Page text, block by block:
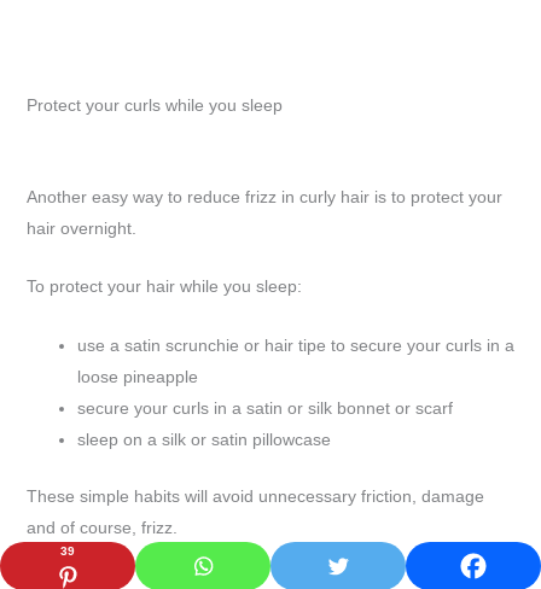
Protect your curls while you sleep
Another easy way to reduce frizz in curly hair is to protect your
hair overnight.
To protect your hair while you sleep:
use a satin scrunchie or hair tipe to secure your curls in a
loose pineapple
secure your curls in a satin or silk bonnet or scarf
sleep on a silk or satin pillowcase
These simple habits will avoid unnecessary friction, damage
and of course, frizz.
39